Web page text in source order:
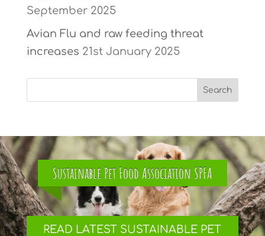
September 2025
Avian Flu and raw feeding threat
increases 21st January 2025
Sustainable Pet Food Association SPFA
READ LATEST SUSTAINABLE PET